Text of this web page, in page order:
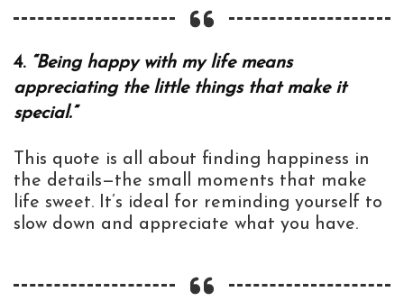
4. “Being happy with my life means
appreciating the little things that make it
special.”
This quote is all about finding happiness in
the details—the small moments that make
life sweet. It’s ideal for reminding yourself to
slow down and appreciate what you have.